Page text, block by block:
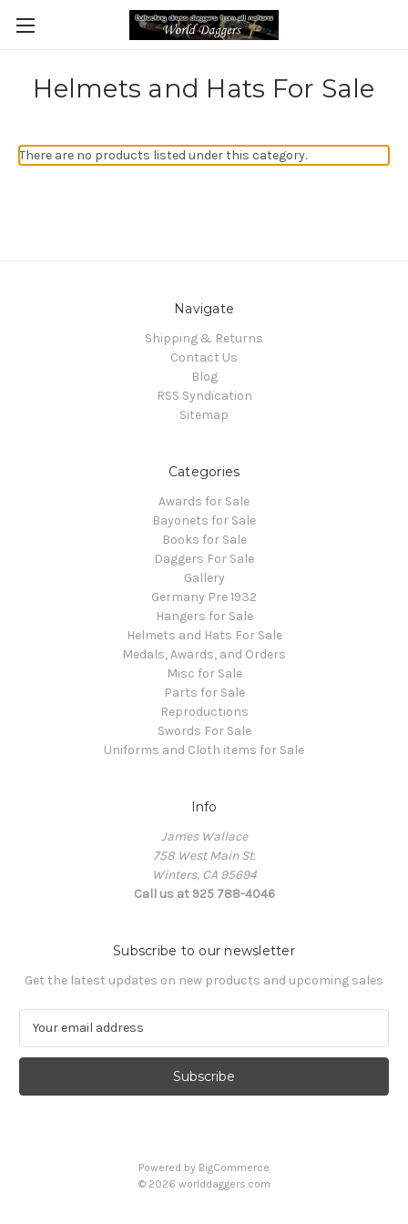
Helmets and Hats For Sale
There are no products listed under this category.
Navigate
Shipping & Returns
Contact Us
Blog
RSS Syndication
Sitemap
Categories
Awards for Sale
Bayonets for Sale
Books for Sale
Daggers For Sale
Gallery
Germany Pre 1932
Hangers for Sale
Helmets and Hats For Sale
Medals, Awards, and Orders
Misc for Sale
Parts for Sale
Reproductions
Swords For Sale
Uniforms and Cloth items for Sale
Info
James Wallace
758 West Main St.
Winters, CA 95694
Call us at 925 788-4046
Subscribe to our newsletter
Get the latest updates on new products and upcoming sales
a
l
Powered by BigCommerce
© 2026 worlddaggers.com